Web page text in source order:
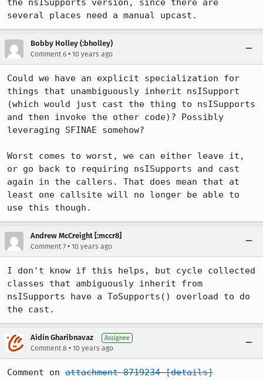
the nsISupports version, since there are
several places need a manual upcast.
Bobby Holley (:bholley)
Comment 6 • 10 years ago
Could we have an explicit specialization for
things that unambiguously inherit nsISupport
(which would just cast the thing to nsISupports
and then invoke the other code)? Possibly
leveraging SFINAE somehow?
Worst comes to worst, we can either leave it,
or go back to requiring nsISupports and cast
again in the callers. That does mean that at
least one callsite will no longer be able to
use this though.
Andrew McCreight [:mccr8]
Comment 7 • 10 years ago
I don't know if this helps, but cycle collected
classes that ambiguously inherit from
nsISupports have a ToSupports() overload to do
the cast.
Aidin Gharibnavaz Assignee
Comment 8 • 10 years ago
Comment on attachment 8719234 [details]